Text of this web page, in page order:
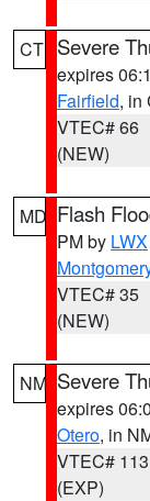
CT Severe
expires
Fairfield, in
VTEC# 66
(NEW)
MD Flash
PM by LWX
VTEC# 35
(NEW)
NM Severe
expires
Otero, in
VTEC# 113
(EXP)